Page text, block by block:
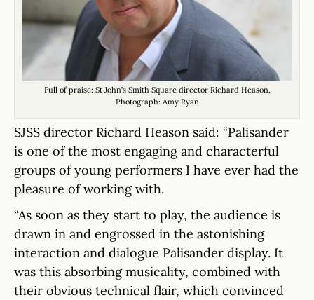
Full of praise: St John’s Smith Square director Richard Heason.
Photograph: Amy Ryan
SJSS director Richard Heason said: “Palisander
is one of the most engaging and characterful
groups of young performers I have ever had the
pleasure of working with.
“As soon as they start to play, the audience is
drawn in and engrossed in the astonishing
interaction and dialogue Palisander display. It
was this absorbing musicality, combined with
their obvious technical flair, which convinced